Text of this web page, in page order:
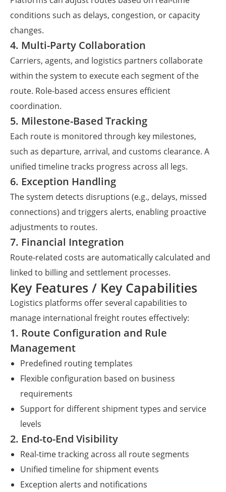
conditions such as delays, congestion, or capacity
changes.
4. Multi-Party Collaboration
Carriers, agents, and logistics partners collaborate
within the system to execute each segment of the
route. Role-based access ensures efficient
coordination.
5. Milestone-Based Tracking
Each route is monitored through key milestones,
such as departure, arrival, and customs clearance. A
unified timeline tracks progress across all legs.
6. Exception Handling
The system detects disruptions (e.g., delays, missed
connections) and triggers alerts, enabling proactive
adjustments to routes.
7. Financial Integration
Route-related costs are automatically calculated and
linked to billing and settlement processes.
Key Features / Key Capabilities
Logistics platforms offer several capabilities to
manage international freight routes effectively:
1. Route Configuration and Rule
Management
Predefined routing templates
Flexible configuration based on business
requirements
Support for different shipment types and service
levels
2. End-to-End Visibility
Real-time tracking across all route segments
Unified timeline for shipment events
Exception alerts and notifications